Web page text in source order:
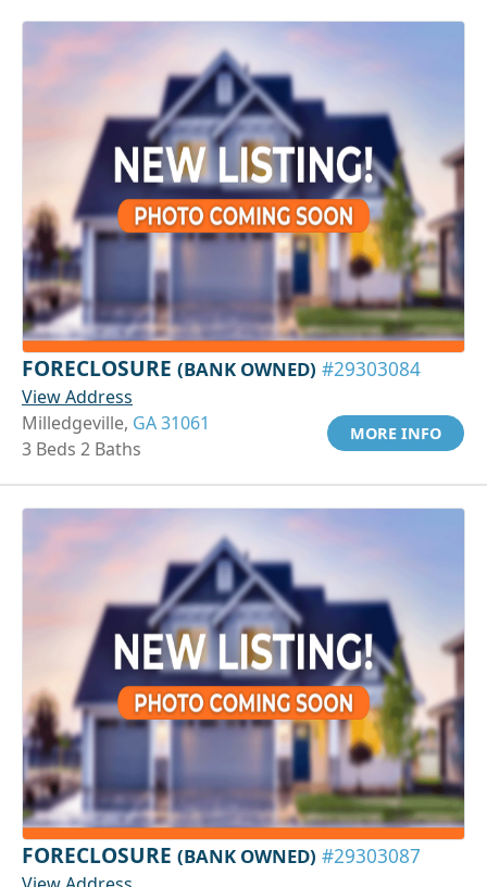
FORECLOSURE (BANK OWNED) #29303084
View Address
Milledgeville, GA 31061
3 Beds 2 Baths
MORE INFO
FORECLOSURE (BANK OWNED) #29303087